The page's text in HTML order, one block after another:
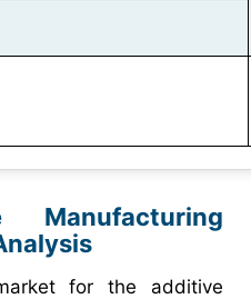
Manufacturing
for the additive